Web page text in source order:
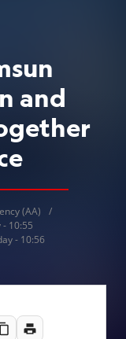
and
(AA)
10:55
- 10:56